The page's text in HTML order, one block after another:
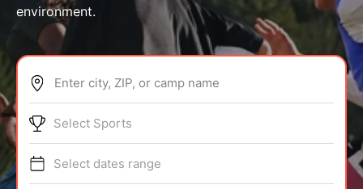
ABOUT
TIPS
environment.
Enter city, ZIP, or camp name
Select Sports
Select dates range